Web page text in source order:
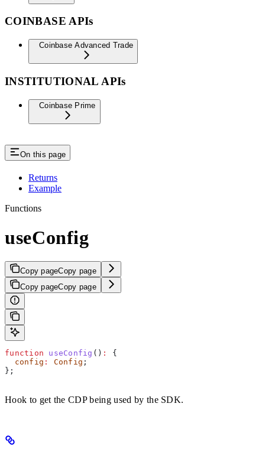
COINBASE APIs
Coinbase Advanced Trade
INSTITUTIONAL APIs
Coinbase Prime
On this page
Returns
Example
Functions
useConfig
Copy pageCopy page
Copy pageCopy page
function useConfig () :
{
  config
: Config ;
};
Hook to get the CDP being used by the SDK.